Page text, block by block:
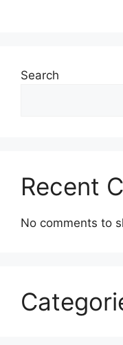
Search
Recent
No comments to